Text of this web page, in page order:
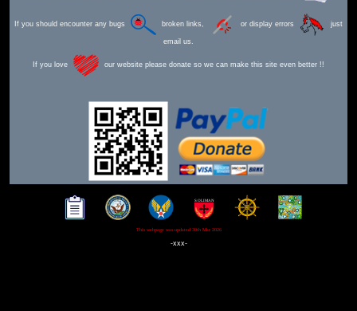
If you should encounter any bugs broken links, or display errors just
email us.
If you love our website please donate so we can make this site even better !!
This webpage was updated 30th Mar 2026
-xxx-